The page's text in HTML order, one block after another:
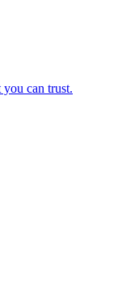
can trust.